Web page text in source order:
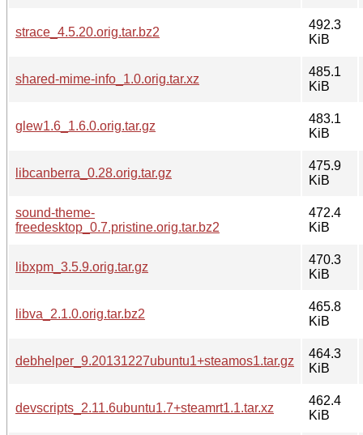
strace_4.5.20.orig.tar.bz2
492.3
KiB
shared-mime-info_1.0.orig.tar.xz
485.1
KiB
glew1.6_1.6.0.orig.tar.gz
483.1
KiB
libcanberra_0.28.orig.tar.gz
475.9
KiB
sound-theme-
freedesktop_0.7.pristine.orig.tar.bz2
472.4
KiB
libxpm_3.5.9.orig.tar.gz
470.3
KiB
libva_2.1.0.orig.tar.bz2
465.8
KiB
debhelper_9.20131227ubuntu1+steamos1.tar.gz
464.3
KiB
devscripts_2.11.6ubuntu1.7+steamrt1.1.tar.xz
462.4
KiB